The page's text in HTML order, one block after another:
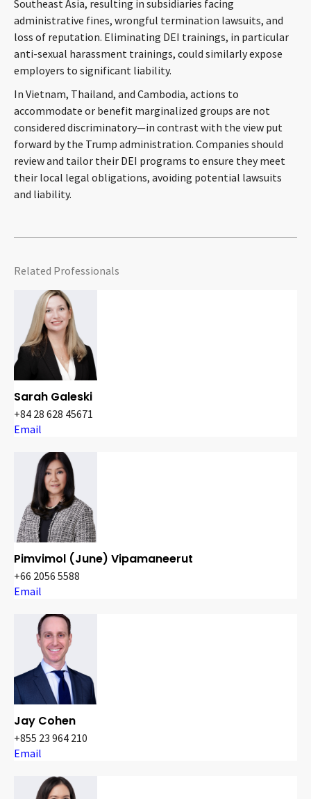
Southeast Asia, resulting in subsidiaries facing
administrative fines, wrongful termination lawsuits, and
loss of reputation. Eliminating DEI trainings, in particular
anti-sexual harassment trainings, could similarly expose
employers to significant liability.
In Vietnam, Thailand, and Cambodia, actions to
accommodate or benefit marginalized groups are not
considered discriminatory—in contrast with the view put
forward by the Trump administration. Companies should
review and tailor their DEI programs to ensure they meet
their local legal obligations, avoiding potential lawsuits
and liability.
Related Professionals
Sarah Galeski
+84 28 628 45671
Email
Pimvimol (June) Vipamaneerut
+66 2056 5588
Email
Jay Cohen
+855 23 964 210
Email